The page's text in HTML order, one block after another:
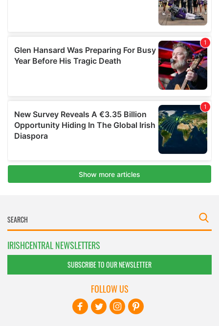
IRISHCENTRAL NEWSLETTERS
SUBSCRIBE TO OUR NEWSLETTER
FOLLOW US